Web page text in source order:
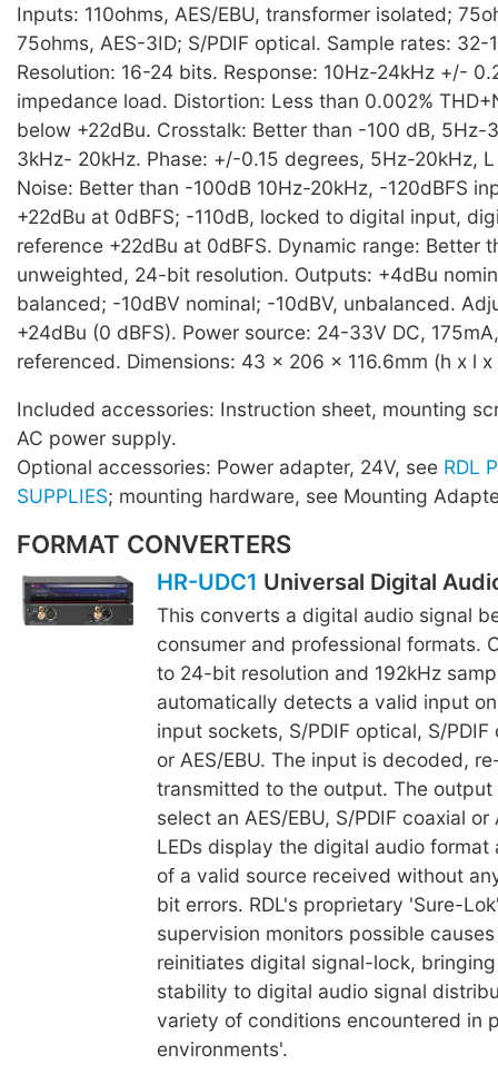
Inputs: 110ohms, AES/EBU, transformer isolated;
75ohms, AES-3ID; S/PDIF optical. Sample rates: 32-
Resolution: 16-24 bits. Response: 10Hz-24kHz +/-
impedance load. Distortion: Less than 0.002%
below +22dBu. Crosstalk: Better than -100 dB, 5Hz-
3kHz- 20kHz. Phase: +/-0.15 degrees, 5Hz-20kHz, L
Noise: Better than -100dB 10Hz-20kHz, -120dBFS
+22dBu at 0dBFS; -110dB, locked to digital input,
reference +22dBu at 0dBFS. Dynamic range: Better
unweighted, 24-bit resolution. Outputs: +4dBu
balanced; -10dBV nominal; -10dBV, unbalanced.
+24dBu (0 dBFS). Power source: 24-33V DC,
referenced. Dimensions: 43 x 206 x 116.6mm (h x l x
Included accessories: Instruction sheet, mounting
AC power supply.
Optional accessories: Power adapter, 24V, see RDL
SUPPLIES; mounting hardware, see Mounting
FORMAT CONVERTERS
HR-UDC1 Universal Digital
This converts a digital audio signal
consumer and professional formats.
to 24-bit resolution and 192kHz
automatically detects a valid input
input sockets, S/PDIF optical, S/PDIF
or AES/EBU. The input is decoded,
transmitted to the output. The
select an AES/EBU, S/PDIF coaxial
LEDs display the digital audio format
of a valid source received without
bit errors. RDL's proprietary 'Sure-
supervision monitors possible
reinitiates digital signal-lock,
stability to digital audio signal
variety of conditions encountered in
environments'.